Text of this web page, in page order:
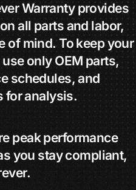
Warranty provides
all parts and labor,
of mind. To keep your
only OEM parts,
schedules, and
for analysis.
peak performance
you stay compliant,